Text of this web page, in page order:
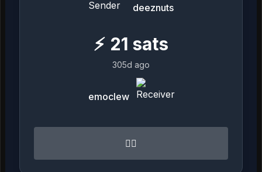
deeznuts
⚡ 21 sats
305d ago
emoclew
👍🏻